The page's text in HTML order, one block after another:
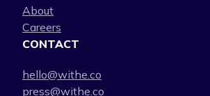
About
Careers
CONTACT
hello@withe.co
press@withe.co